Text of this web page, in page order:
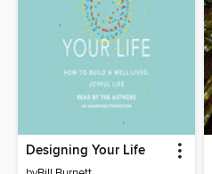
Designing Your Life